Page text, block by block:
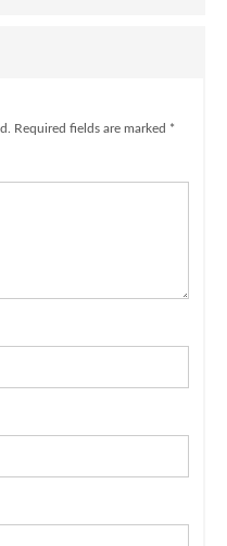
Required fields are marked *